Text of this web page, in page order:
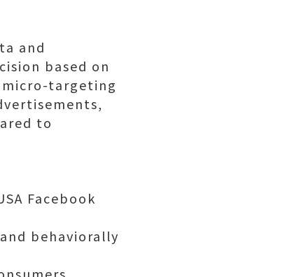
and
based on
targeting
to
Facebook
behaviorally